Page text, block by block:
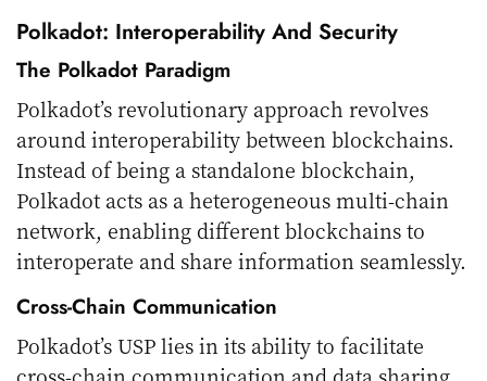
Polkadot: Interoperability And Security
The Polkadot Paradigm
Polkadot’s revolutionary approach revolves
around interoperability between blockchains.
Instead of being a standalone blockchain,
Polkadot acts as a heterogeneous multi-chain
network, enabling different blockchains to
interoperate and share information seamlessly.
Cross-Chain Communication
Polkadot’s USP lies in its ability to facilitate